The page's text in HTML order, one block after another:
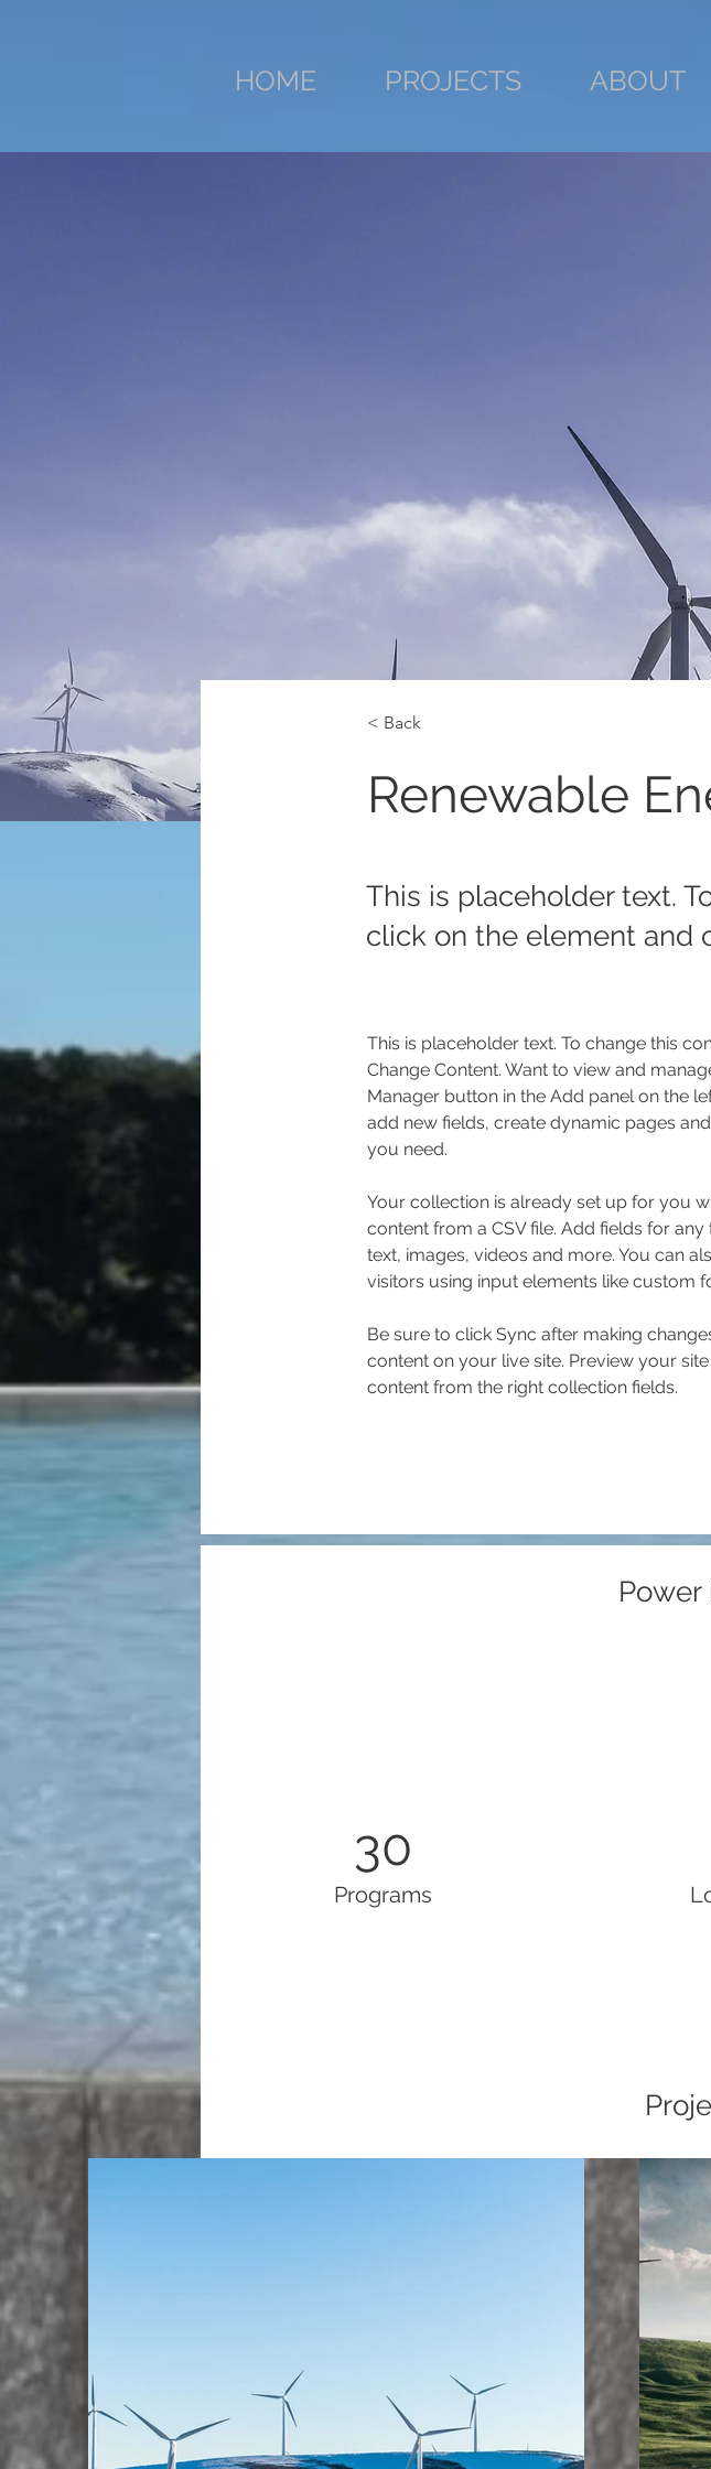
HOME PROJECTS ABOUT
< Back
Renewable
This is placeholder text.
click on the element and
This is placeholder text. To change this
Change Content. Want to view and
Manager button in the Add panel on the
add new fields, create dynamic pages
you need.
Your collection is already set up for you
content from a CSV file. Add fields for
text, images, videos and more. You can
visitors using input elements like custom
Be sure to click Sync after making
content on your live site. Preview your
content from the right collection fields.
30
Programs